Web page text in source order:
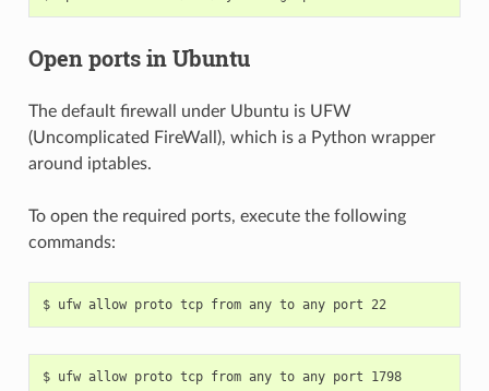
Open ports in Ubuntu
The default firewall under Ubuntu is UFW
(Uncomplicated FireWall), which is a Python wrapper
around iptables.
To open the required ports, execute the following
commands:
$ ufw allow proto tcp from any to any port 22
$ ufw allow proto tcp from any to any port 1798